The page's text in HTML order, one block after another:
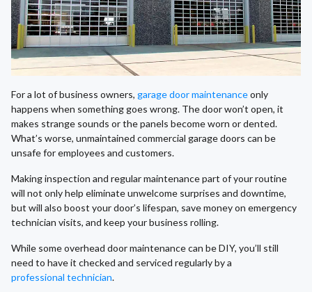
For a lot of business owners, garage door maintenanceonly
happens when something goes wrong. The door won’t open, it
makes strange sounds or the panels become worn or dented.
What’s worse, unmaintained commercial garage doors can be
unsafe for employees and customers.
Making inspection and regular maintenance part of your routine
will not only help eliminate unwelcome surprises and downtime,
but will also boost your door’s lifespan, save money on emergency
technician visits, and keep your business rolling.
While some overhead door maintenance can be DIY, you’ll still
need to have it checked and serviced regularly by a
professional technician.